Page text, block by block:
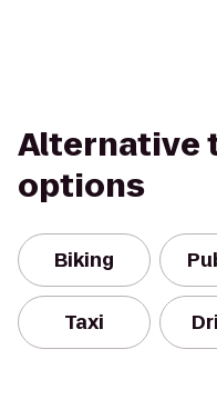
Alternative
options
Biking
Taxi